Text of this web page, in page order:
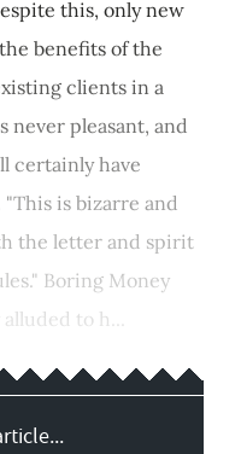
this, only new
benefits of the
clients in a
pleasant, and
certainly have
"This is bizarre and
the letter and spirit
Boring Money
to h...